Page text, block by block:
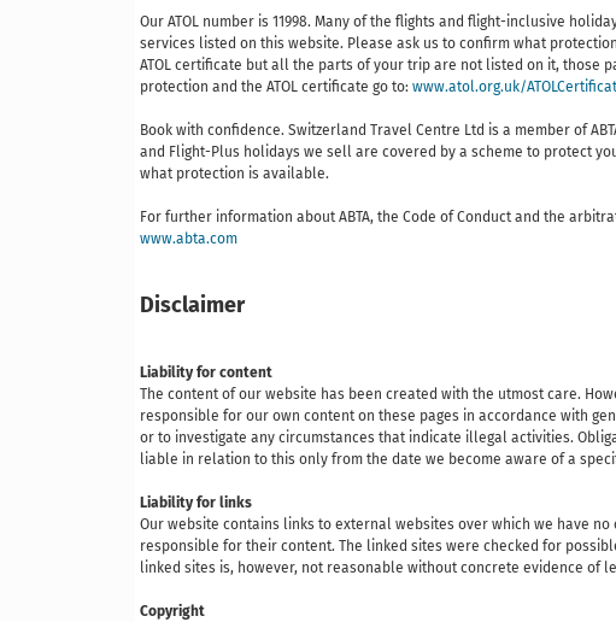
Our ATOL number is 11998. Many of the flights and flight-inclusive
services listed on this website. Please ask us to confirm what
ATOL certificate but all the parts of your trip are not listed on it, those
protection and the ATOL certificate go to: www.atol.org.uk/
Book with confidence. Switzerland Travel Centre Ltd is a member of
and Flight-Plus holidays we sell are covered by a scheme to protect
what protection is available.
For further information about ABTA, the Code of Conduct and the
www.abta.com
Disclaimer
Liability for content
The content of our website has been created with the utmost care.
responsible for our own content on these pages in accordance with
or to investigate any circumstances that indicate illegal activities.
liable in relation to this only from the date we become aware of a
Liability for links
Our website contains links to external websites over which we have
responsible for their content. The linked sites were checked for
linked sites is, however, not reasonable without concrete evidence of
Copyright